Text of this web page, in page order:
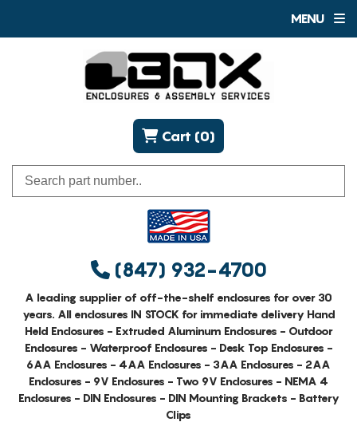
MENU
(847) 932-4700
Cart (0)
A leading supplier of off-the-shelf enclosures for over 30
years. All enclosures IN STOCK for immediate delivery Hand
Held Enclosures - Extruded Aluminum Enclosures - Outdoor
Enclosures - Waterproof Enclosures - Desk Top Enclosures -
6AA Enclosures - 4AA Enclosures - 3AA Enclosures - 2AA
Enclosures - 9V Enclosures - Two 9V Enclosures - NEMA 4
Enclosures - DIN Enclosures - DIN Mounting Brackets - Battery
Clips